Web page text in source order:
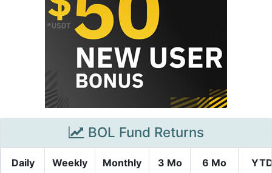
BOL Fund Returns
Daily Weekly Monthly 3 Mo 6 Mo